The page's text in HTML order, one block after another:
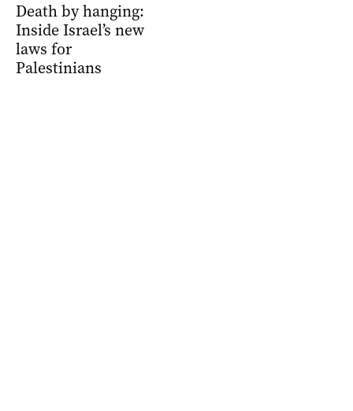
Death by hanging:
Inside Israel’s new
laws for
Palestinians